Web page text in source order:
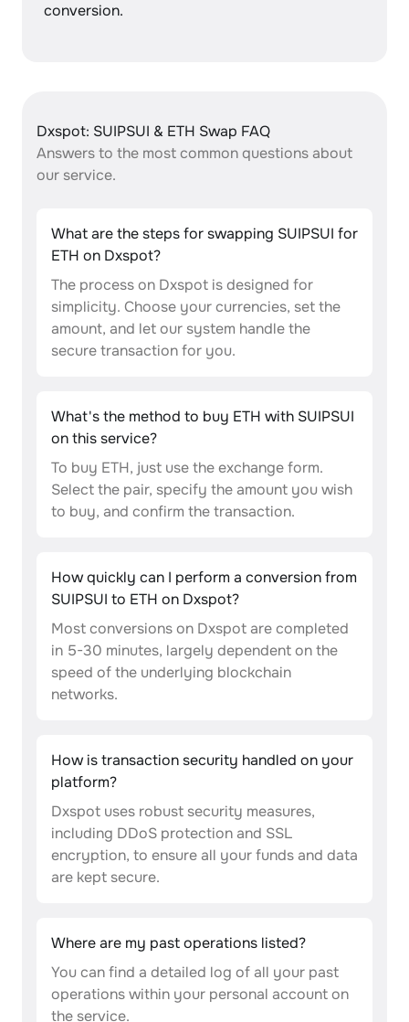
conversion.
Dxspot: SUIPSUI & ETH Swap FAQ
Answers to the most common questions about
our service.
What are the steps for swapping SUIPSUI for
ETH on Dxspot?
The process on Dxspot is designed for
simplicity. Choose your currencies, set the
amount, and let our system handle the
secure transaction for you.
What's the method to buy ETH with SUIPSUI
on this service?
To buy ETH, just use the exchange form.
Select the pair, specify the amount you wish
to buy, and confirm the transaction.
How quickly can I perform a conversion from
SUIPSUI to ETH on Dxspot?
Most conversions on Dxspot are completed
in 5-30 minutes, largely dependent on the
speed of the underlying blockchain
networks.
How is transaction security handled on your
platform?
Dxspot uses robust security measures,
including DDoS protection and SSL
encryption, to ensure all your funds and data
are kept secure.
Where are my past operations listed?
You can find a detailed log of all your past
operations within your personal account on
the service.